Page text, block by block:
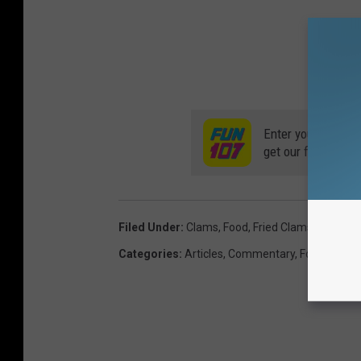
Enter your
get our free
Filed Under: Clams, Food, Fried Clams
Categories: Articles, Commentary, Food